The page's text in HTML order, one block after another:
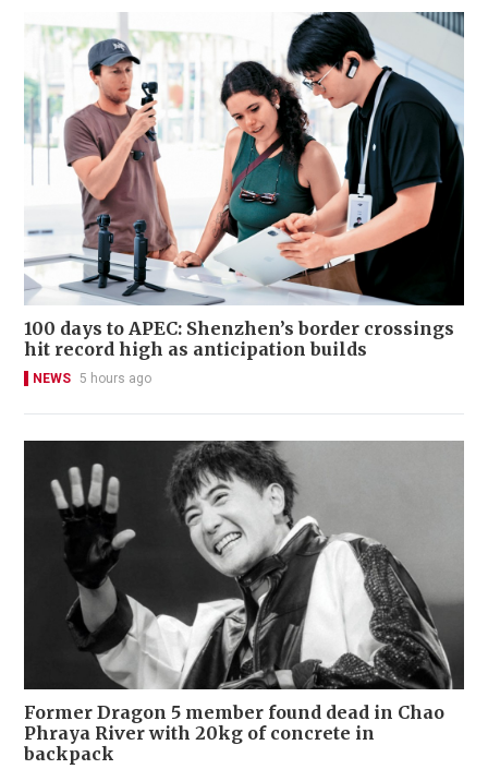
100 days to APEC: Shenzhen’s border crossings
hit record high as anticipation builds
NEWS 5 hours ago
Former Dragon 5 member found dead in Chao
Phraya River with 20kg of concrete in
backpack